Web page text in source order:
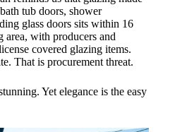
tub doors, shower
glass doors sits within 16
area, with producers and
covered glazing items.
That is procurement threat.
Yet elegance is the easy